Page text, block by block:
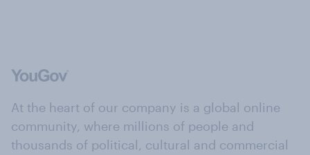
At the heart of our company is a global online
community, where millions of people and
thousands of political, cultural and commercial